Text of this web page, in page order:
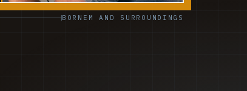
BORNEM AND SURROUNDINGS